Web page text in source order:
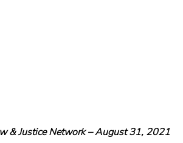
& Justice Network – August 31, 2021